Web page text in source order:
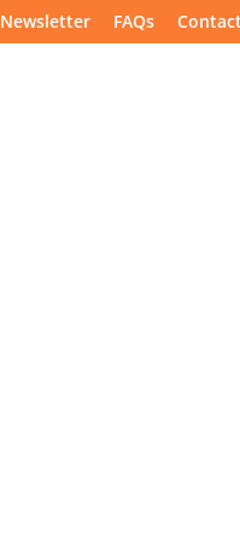
Newsletter FAQs Contact